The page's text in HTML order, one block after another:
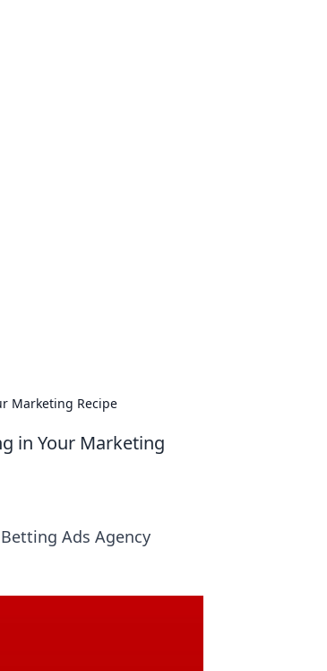
Marketing Recipe
in Your Marketing
Ads Agency